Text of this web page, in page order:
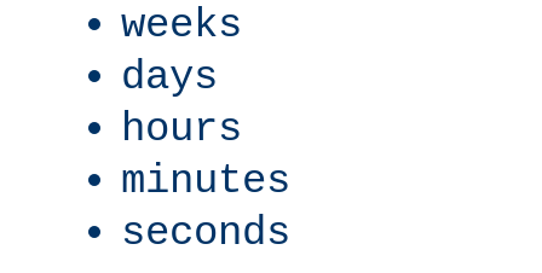
weeks
days
hours
minutes
seconds